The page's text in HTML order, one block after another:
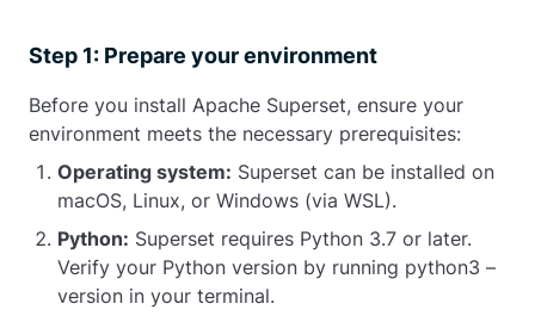
Step 1: Prepare your environment
Before you install Apache Superset, ensure your
environment meets the necessary prerequisites:
Operating system: Superset can be installed on
macOS, Linux, or Windows (via WSL).
Python: Superset requires Python 3.7 or later.
Verify your Python version by running python3 –
version in your terminal.